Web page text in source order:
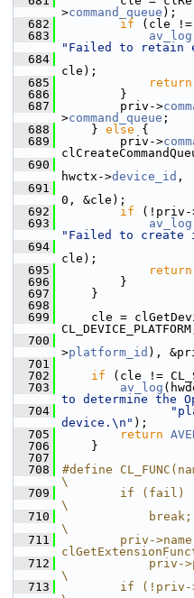
>command_queue );
  682
if (cle !=
  683
av_log
"Failed to retain
  684
cle);
  685
return
  686
}
  687
priv->
>command_queue ;
  688
} else {
  689
priv->
  690
hwctx->device_id ,
  691
0, &cle);
  692
if (!priv-
  693
av_log
"Failed to create
  694
cle);
  695
return
  696
}
  697
}
  698
  699
cle =
  700
>platform_id ),
  701
  702
if (cle !=
  703
av_log
to determine the
  704
device.\n" );
  705
return
  706
}
  707
  708
#define
\
  709
        if (fail)
\
  710
            break;
\
  711
priv-
  712
priv-
\
  713
if (!priv-